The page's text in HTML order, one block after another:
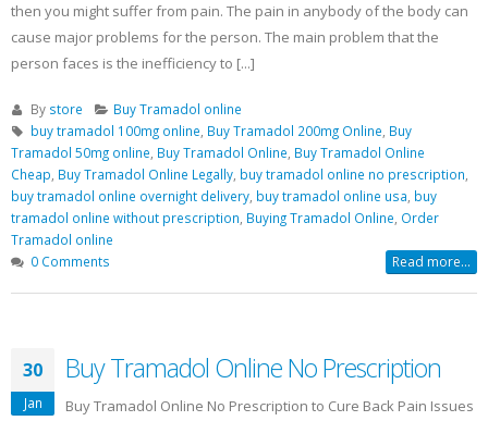
then you might suffer from pain. The pain in anybody of the body can
cause major problems for the person. The main problem that the
person faces is the inefficiency to [...]
By store
Buy Tramadol online
buy tramadol 100mg online Buy Tramadol 200mg Online Buy
Tramadol 50mg online Buy Tramadol Online Buy Tramadol Online
Cheap Buy Tramadol Online Legally buy tramadol online no prescription
buy tramadol online overnight delivery buy tramadol online usa buy
tramadol online without prescription Buying Tramadol Online Order
Tramadol online
0 Comments
Read more...
30
Jan
Buy Tramadol Online No Prescription
Buy Tramadol Online No Prescription to Cure Back Pain Issues